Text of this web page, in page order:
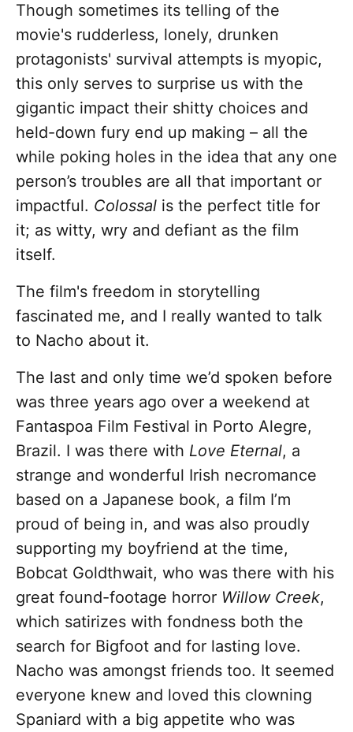
Though sometimes its telling of the
movie's rudderless, lonely, drunken
protagonists' survival attempts is myopic,
this only serves to surprise us with the
gigantic impact their shitty choices and
held-down fury end up making – all the
while poking holes in the idea that any one
person’s troubles are all that important or
impactful. Colossal is the perfect title for
it; as witty, wry and defiant as the film
itself.
The film's freedom in storytelling
fascinated me, and I really wanted to talk
to Nacho about it.
The last and only time we’d spoken before
was three years ago over a weekend at
Fantaspoa Film Festival in Porto Alegre,
Brazil. I was there with Love Eternal, a
strange and wonderful Irish necromance
based on a Japanese book, a film I’m
proud of being in, and was also proudly
supporting my boyfriend at the time,
Bobcat Goldthwait, who was there with his
great found-footage horror Willow Creek,
which satirizes with fondness both the
search for Bigfoot and for lasting love.
Nacho was amongst friends too. It seemed
everyone knew and loved this clowning
Spaniard with a big appetite who was